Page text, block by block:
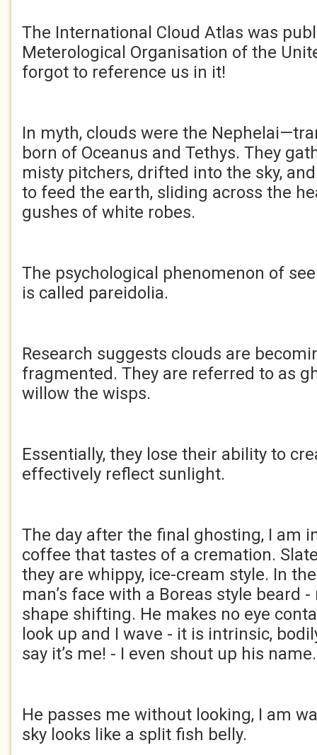
The International Cloud Atlas was
Meterological Organisation of the
forgot to reference us in it!
In myth, clouds were the
born of Oceanus and Tethys. They
misty pitchers, drifted into the sky,
to feed the earth, sliding across the
gushes of white robes.
The psychological phenomenon of
is called pareidolia.
Research suggests clouds are
fragmented. They are referred to as
willow the wisps.
Essentially, they lose their ability to
effectively reflect sunlight.
The day after the final ghosting, I am
coffee that tastes of a cremation.
they are whippy, ice-cream style. In
man’s face with a Boreas style beard
shape shifting. He makes no eye
look up and I wave - it is intrinsic,
say it’s me! - I even shout up his name.
He passes me without looking, I am
sky looks like a split fish belly.